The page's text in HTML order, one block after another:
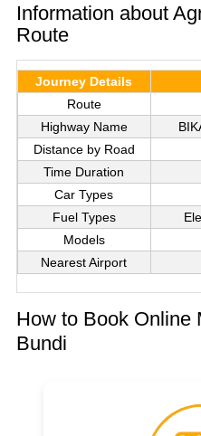
Information about
Route
Journey Details
Route
Highway Name
Distance by Road
Time Duration
Car Types
Fuel Types
Models
Nearest Airport
How to Book Online
Bundi